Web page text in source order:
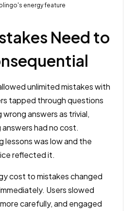
energy feature
Need to
unlimited mistakes with
tapped through questions
answers as trivial,
had no cost.
lessons was low and the
reflected it.
cost to mistakes changed
Users slowed
carefully, and engaged